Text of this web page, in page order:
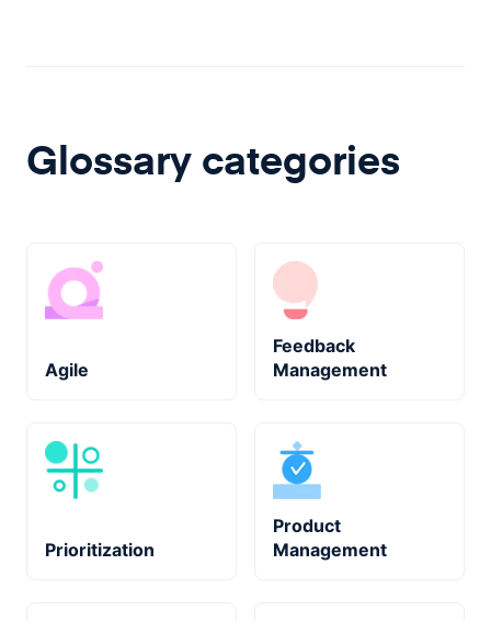
Glossary categories
Agile
Feedback
Management
Prioritization
Product
Management